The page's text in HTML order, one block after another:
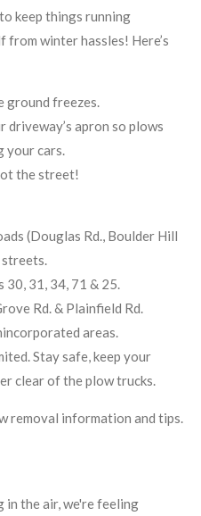
keep things running
winter hassles! Here’s
ground freezes.
driveway’s apron so plows
your cars.
the street!
(Douglas Rd., Boulder Hill
31, 34, 71 & 25.
Rd. & Plainfield Rd.
areas.
Stay safe, keep your
clear of the plow trucks.
removal information and tips.
the air, we're feeling